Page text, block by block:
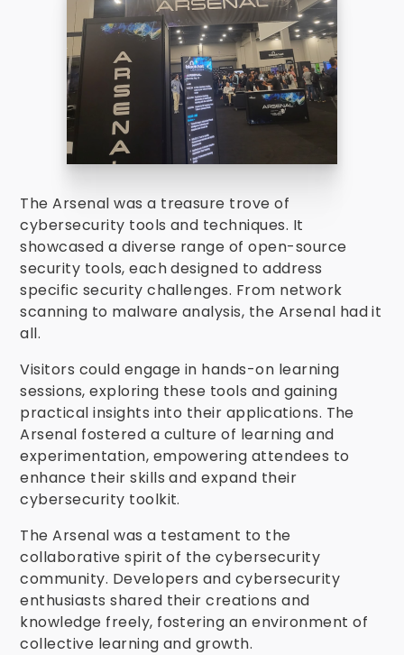
The Arsenal was a treasure trove of
cybersecurity tools and techniques. It
showcased a diverse range of open-source
security tools, each designed to address
specific security challenges. From network
scanning to malware analysis, the Arsenal had it
all.
Visitors could engage in hands-on learning
sessions, exploring these tools and gaining
practical insights into their applications. The
Arsenal fostered a culture of learning and
experimentation, empowering attendees to
enhance their skills and expand their
cybersecurity toolkit.
The Arsenal was a testament to the
collaborative spirit of the cybersecurity
community. Developers and cybersecurity
enthusiasts shared their creations and
knowledge freely, fostering an environment of
collective learning and growth.